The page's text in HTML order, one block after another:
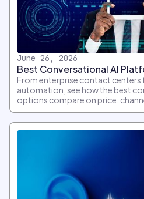
June 26, 2026
Best Conversational AI
From enterprise contact centers
automation, see how the best
options compare on price,